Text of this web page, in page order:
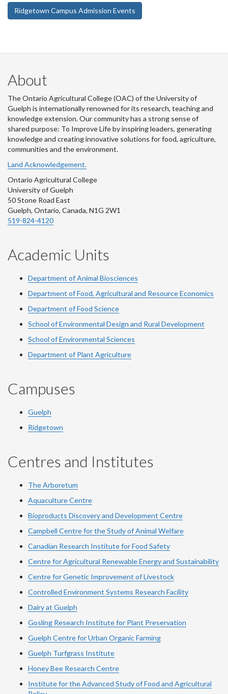
Ridgetown Campus Admission Events
About
The Ontario Agricultural College (OAC) of the University of
Guelph is internationally renowned for its research, teaching and
knowledge extension. Our community has a strong sense of
shared purpose: To Improve Life by inspiring leaders, generating
knowledge and creating innovative solutions for food, agriculture,
communities and the environment.
Land Acknowledgement.
Ontario Agricultural College
University of Guelph
50 Stone Road East
Guelph, Ontario, Canada, N1G 2W1
519-824-4120
Academic Units
Department of Animal Biosciences
Department of Food, Agricultural and Resource Economics
Department of Food Science
School of Environmental Design and Rural Development
School of Environmental Sciences
Department of Plant Agriculture
Campuses
Guelph
Ridgetown
Centres and Institutes
The Arboretum
Aquaculture Centre
Bioproducts Discovery and Development Centre
Campbell Centre for the Study of Animal Welfare
Canadian Research Institute for Food Safety
Centre for Agricultural Renewable Energy and Sustainability
Centre for Genetic Improvement of Livestock
Controlled Environment Systems Research Facility
Dairy at Guelph
Gosling Research Institute for Plant Preservation
Guelph Centre for Urban Organic Farming
Guelph Turfgrass Institute
Honey Bee Research Centre
Institute for the Advanced Study of Food and Agricultural